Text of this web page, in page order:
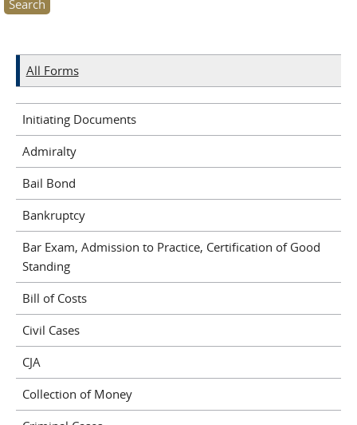
All Forms
Initiating Documents
Admiralty
Bail Bond
Bankruptcy
Bar Exam, Admission to Practice, Certification of Good
Standing
Bill of Costs
Civil Cases
CJA
Collection of Money